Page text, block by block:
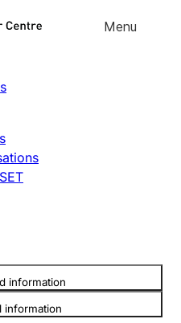
Skip to
Menu
information
information